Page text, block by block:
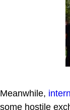
Meanwhile,
some hostile